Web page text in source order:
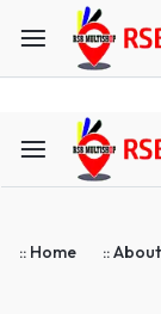
ASTA
:: Home ::